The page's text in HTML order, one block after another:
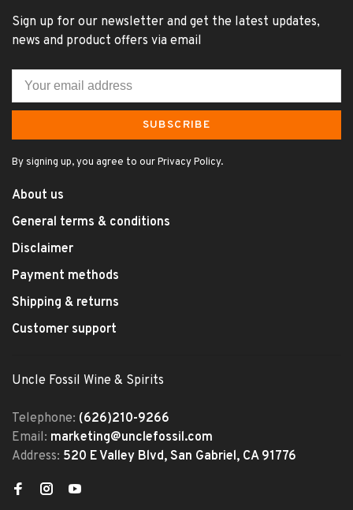
Sign up for our newsletter and get the latest updates,
news and product offers via email
SUBSCRIBE
By signing up, you agree to our Privacy Policy.
About us
General terms & conditions
Disclaimer
Payment methods
Shipping & returns
Customer support
Uncle Fossil Wine & Spirits
Telephone: (626)210-9266
Email: marketing@unclefossil.com
Address: 520 E Valley Blvd, San Gabriel, CA 91776